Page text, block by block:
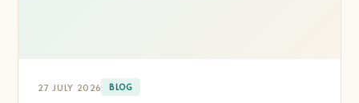
27 JULY 2026 BLOG